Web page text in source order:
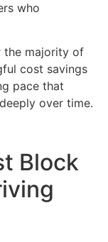
who
the majority of
cost savings
pace that
over time.
Block